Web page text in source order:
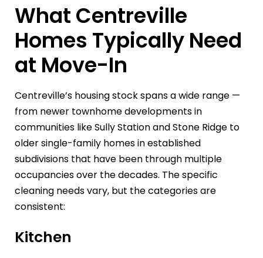
What Centreville
Homes Typically Need
at Move-In
Centreville’s housing stock spans a wide range —
from newer townhome developments in
communities like Sully Station and Stone Ridge to
older single-family homes in established
subdivisions that have been through multiple
occupancies over the decades. The specific
cleaning needs vary, but the categories are
consistent:
Kitchen